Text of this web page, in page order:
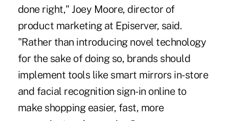
done right," Joey Moore, director of
product marketing at Episerver, said.
"Rather than introducing novel technology
for the sake of doing so, brands should
implement tools like smart mirrors in-store
and facial recognition sign-in online to
make shopping easier, fast, more